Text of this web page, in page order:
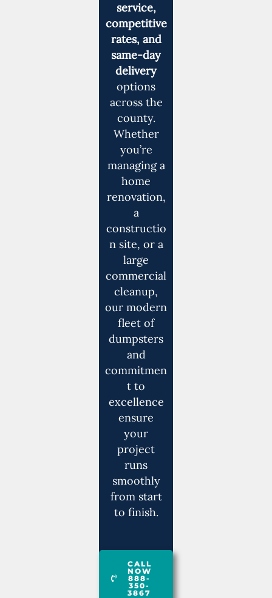
service,
competitive
rates, and
same-day
delivery
options
across the
county.
Whether
you’re
managing a
home
renovation,
a
constructio
n site, or a
large
commercial
cleanup,
our modern
fleet of
dumpsters
and
commitmen
t to
excellence
ensure
your
project
runs
smoothly
from start
to finish.
CALL
NOW
888-
350-
3867